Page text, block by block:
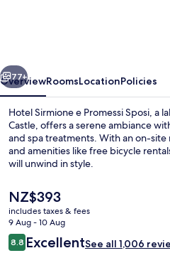
Next
77+
OverviewRoomsLocationPolicies
Hotel Sirmione e Promessi Sposi, a
Castle, offers a serene ambiance
and spa treatments. With an on-site
and amenities like free bicycle
will unwind in style.
The
current
price
is
NZ$393
NZ$393
includes taxes & fees
9 Aug - 10 Aug
Reviews
8.88.8 out of 10
ExcellentSee all 1,006